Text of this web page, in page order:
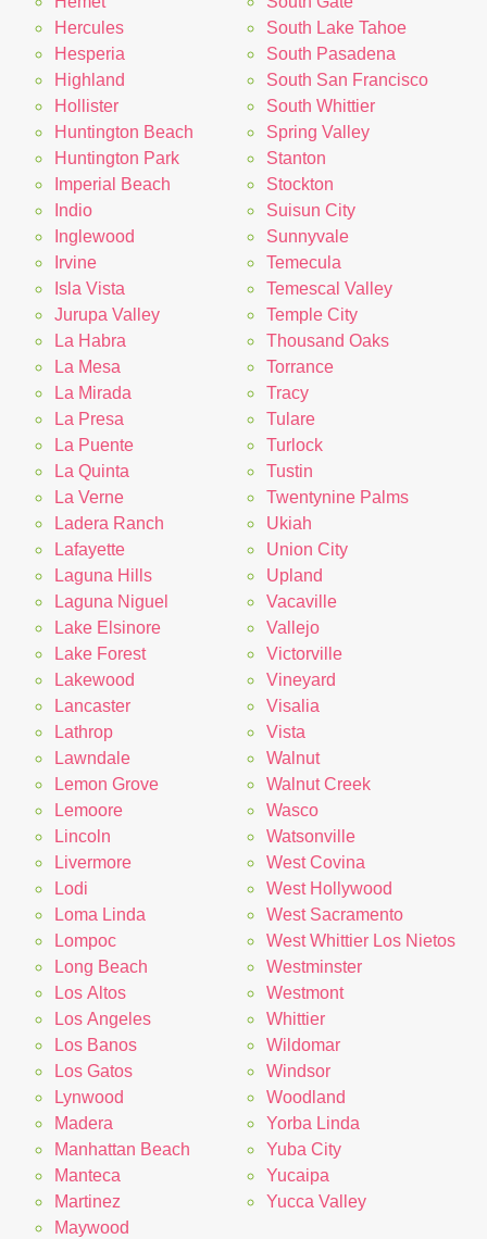
Hercules
Hesperia
Highland
Hollister
Huntington Beach
Huntington Park
Imperial Beach
Indio
Inglewood
Irvine
Isla Vista
Jurupa Valley
La Habra
La Mesa
La Mirada
La Presa
La Puente
La Quinta
La Verne
Ladera Ranch
Lafayette
Laguna Hills
Laguna Niguel
Lake Elsinore
Lake Forest
Lakewood
Lancaster
Lathrop
Lawndale
Lemon Grove
Lemoore
Lincoln
Livermore
Lodi
Loma Linda
Lompoc
Long Beach
Los Altos
Los Angeles
Los Banos
Los Gatos
Lynwood
Madera
Manhattan Beach
Manteca
Martinez
Maywood
South Lake Tahoe
South Pasadena
South San Francisco
South Whittier
Spring Valley
Stanton
Stockton
Suisun City
Sunnyvale
Temecula
Temescal Valley
Temple City
Thousand Oaks
Torrance
Tracy
Tulare
Turlock
Tustin
Twentynine Palms
Ukiah
Union City
Upland
Vacaville
Vallejo
Victorville
Vineyard
Visalia
Vista
Walnut
Walnut Creek
Wasco
Watsonville
West Covina
West Hollywood
West Sacramento
West Whittier Los Nietos
Westminster
Westmont
Whittier
Wildomar
Windsor
Woodland
Yorba Linda
Yuba City
Yucaipa
Yucca Valley